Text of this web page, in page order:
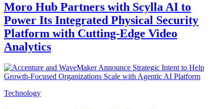
Moro Hub Partners with Scylla AI to
Power Its Integrated Physical Security
Platform with Cutting-Edge Video
Analytics
Technology